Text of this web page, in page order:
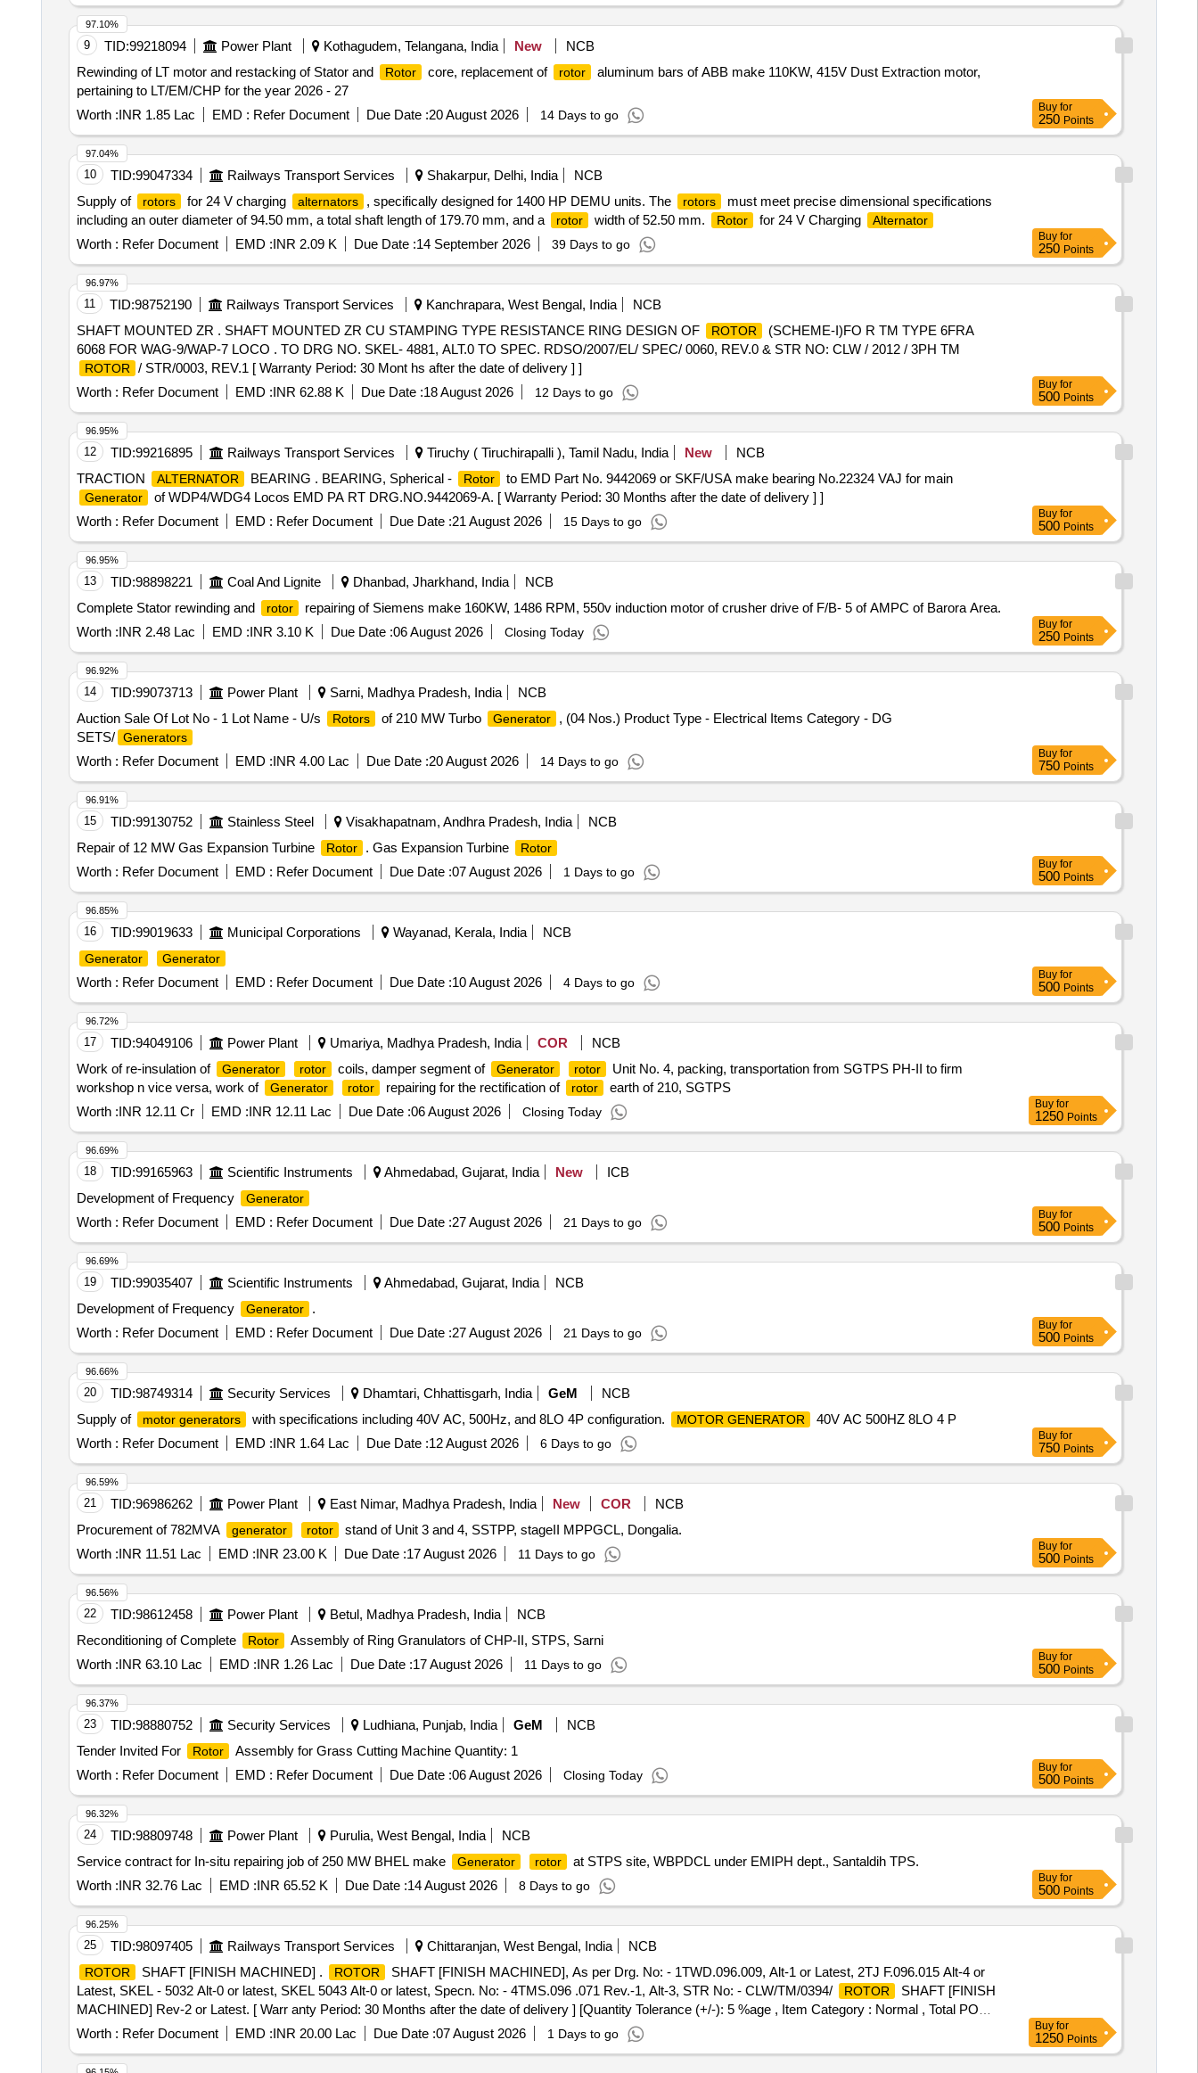
9 TID:99218094 Power Plant Kothagudem, Telangana, India New
NCB
Rewinding of LT motor and restacking of Stator and
Rotor core, replacement of rotor
aluminum bars of ABB make 110KW, 415V Dust Extraction motor,
pertaining to LT/EM/CHP for the year 2026 - 27
Worth :INR 1.85 Lac EMD : Refer Document Due Date :20 August 2026 14 Days to go
97.10%
Buy for
250 Points
10 TID:99047334 Railways Transport Services Shakarpur, Delhi, India
NCB
Supply of
rotors for 24 V charging alternators , specifically designed for 1400 HP DEMU units. The rotors
must meet precise dimensional specifications
including an outer diameter of 94.50 mm, a total shaft length of 179.70 mm, and a
rotor width of 52.50 mm. Rotor for 24 V Charging Alternator
Worth : Refer Document EMD :INR 2.09 K Due Date :14 September 2026 39 Days to go
97.04%
Buy for
250 Points
11 TID:98752190 Railways Transport Services Kanchrapara, West Bengal, India
NCB
SHAFT MOUNTED ZR . SHAFT MOUNTED ZR CU STAMPING TYPE RESISTANCE RING DESIGN OF
ROTOR
(SCHEME-I)FO R TM TYPE 6FRA
6068 FOR WAG-9/WAP-7 LOCO . TO DRG NO. SKEL- 4881, ALT.0 TO SPEC. RDSO/2007/EL/ SPEC/ 0060, REV.0 & STR NO: CLW / 2012 / 3PH TM
ROTOR
/ STR/0003, REV.1 [ Warranty Period: 30 Mont hs after the date of delivery ] ]
Worth : Refer Document EMD :INR 62.88 K Due Date :18 August 2026 12 Days to go
96.97%
Buy for
500 Points
12 TID:99216895 Railways Transport Services Tiruchy ( Tiruchirapalli ), Tamil Nadu, India New
NCB
TRACTION
ALTERNATOR BEARING . BEARING, Spherical - Rotor to EMD Part No. 9442069 or SKF/USA make bearing No.22324 VAJ for main
Generator
of WDP4/WDG4 Locos EMD PA RT DRG.NO.9442069-A. [ Warranty Period: 30 Months after the date of delivery ] ]
Worth : Refer Document EMD : Refer Document Due Date :21 August 2026 15 Days to go
96.95%
Buy for
500 Points
13 TID:98898221 Coal And Lignite Dhanbad, Jharkhand, India
NCB
Complete Stator rewinding and
rotor
repairing of Siemens make 160KW, 1486 RPM, 550v induction motor of crusher drive of F/B- 5 of AMPC of Barora Area.
Worth :INR 2.48 Lac EMD :INR 3.10 K Due Date :06 August 2026 Closing Today
96.95%
Buy for
250 Points
14 TID:99073713 Power Plant Sarni, Madhya Pradesh, India
NCB
Auction Sale Of Lot No - 1 Lot Name - U/s
Rotors of 210 MW Turbo Generator
, (04 Nos.) Product Type - Electrical Items Category - DG
SETS/ Generators
Worth : Refer Document EMD :INR 4.00 Lac Due Date :20 August 2026 14 Days to go
96.92%
Buy for
750 Points
15 TID:99130752 Stainless Steel Visakhapatnam, Andhra Pradesh, India
NCB
Repair of 12 MW Gas Expansion Turbine
Rotor . Gas Expansion Turbine Rotor
Worth : Refer Document EMD : Refer Document Due Date :07 August 2026 1 Days to go
96.91%
Buy for
500 Points
16 TID:99019633 Municipal Corporations Wayanad, Kerala, India NCB
Generator Generator
Worth : Refer Document EMD : Refer Document Due Date :10 August 2026 4 Days to go
96.85%
Buy for
500 Points
17 TID:94049106 Power Plant Umariya, Madhya Pradesh, India COR
NCB
Work of re-insulation of
Generator rotor coils, damper segment of Generator rotor
Unit No. 4, packing, transportation from SGTPS PH-II to firm
workshop n vice versa, work of
Generator rotor repairing for the rectification of rotor
earth of 210, SGTPS
Worth :INR 12.11 Cr EMD :INR 12.11 Lac Due Date :06 August 2026 Closing Today
96.72%
Buy for
1250 Points
18 TID:99165963 Scientific Instruments Ahmedabad, Gujarat, India New
ICB
Development of Frequency
Generator
Worth : Refer Document EMD : Refer Document Due Date :27 August 2026 21 Days to go
96.69%
Buy for
500 Points
19 TID:99035407 Scientific Instruments Ahmedabad, Gujarat, India
NCB
Development of Frequency
Generator
.
Worth : Refer Document EMD : Refer Document Due Date :27 August 2026 21 Days to go
96.69%
Buy for
500 Points
20 TID:98749314 Security Services Dhamtari, Chhattisgarh, India GeM
NCB
Supply of
motor generators with specifications including 40V AC, 500Hz, and 8LO 4P configuration. MOTOR GENERATOR
40V AC 500HZ 8LO 4 P
Worth : Refer Document EMD :INR 1.64 Lac Due Date :12 August 2026 6 Days to go
96.66%
Buy for
750 Points
21 TID:96986262 Power Plant East Nimar, Madhya Pradesh, India New COR
NCB
Procurement of 782MVA
generator rotor
stand of Unit 3 and 4, SSTPP, stageII MPPGCL, Dongalia.
Worth :INR 11.51 Lac EMD :INR 23.00 K Due Date :17 August 2026 11 Days to go
96.59%
Buy for
500 Points
22 TID:98612458 Power Plant Betul, Madhya Pradesh, India
NCB
Reconditioning of Complete
Rotor
Assembly of Ring Granulators of CHP-II, STPS, Sarni
Worth :INR 63.10 Lac EMD :INR 1.26 Lac Due Date :17 August 2026 11 Days to go
96.56%
Buy for
500 Points
23 TID:98880752 Security Services Ludhiana, Punjab, India GeM
NCB
Tender Invited For
Rotor
Assembly for Grass Cutting Machine Quantity: 1
Worth : Refer Document EMD : Refer Document Due Date :06 August 2026 Closing Today
96.37%
Buy for
500 Points
24 TID:98809748 Power Plant Purulia, West Bengal, India
NCB
Service contract for In-situ repairing job of 250 MW BHEL make
Generator rotor
at STPS site, WBPDCL under EMIPH dept., Santaldih TPS.
Worth :INR 32.76 Lac EMD :INR 65.52 K Due Date :14 August 2026 8 Days to go
96.32%
Buy for
500 Points
25 TID:98097405 Railways Transport Services Chittaranjan, West Bengal, India NCB
ROTOR SHAFT [FINISH MACHINED] . ROTOR
SHAFT [FINISH MACHINED], As per Drg. No: - 1TWD.096.009, Alt-1 or Latest, 2TJ F.096.015 Alt-4 or
Latest, SKEL - 5032 Alt-0 or latest, SKEL 5043 Alt-0 or latest, Specn. No: - 4TMS.096 .071 Rev.-1, Alt-3, STR No: - CLW/TM/0394/
ROTOR
SHAFT [FINISH
MACHINED] Rev-2 or Latest. [ Warr anty Period: 30 Months after the date of delivery ] [Quantity Tolerance (+/-): 5 %age , Item Category : Normal , Total PO
value variation Permitt ed: Max 8 lacs ] ]
Worth : Refer Document EMD :INR 20.00 Lac Due Date :07 August 2026 1 Days to go
96.25%
Buy for
1250 Points